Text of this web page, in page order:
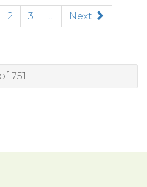
2 3 ...
Next
751